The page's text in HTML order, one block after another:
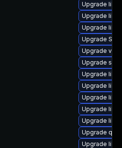
Upgrade
Upgrade
Upgrade
Upgrade
Upgrade
Upgrade
Upgrade
Upgrade
Upgrade
Upgrade
Upgrade
Upgrade
Upgrade